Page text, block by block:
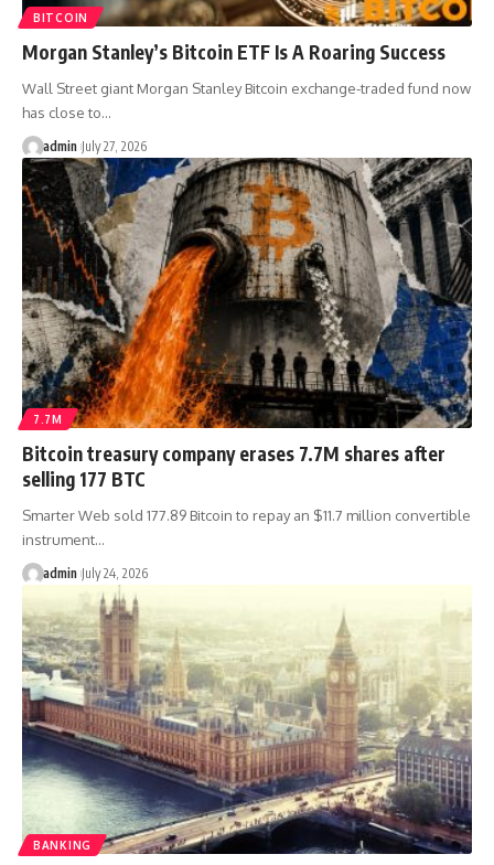
BITCOIN
Morgan Stanley’s Bitcoin ETF Is A Roaring Success
Wall Street giant Morgan Stanley Bitcoin exchange-traded fund now
has close to…
admin July 27, 2026
7.7M
Bitcoin treasury company erases 7.7M shares after
selling 177 BTC
Smarter Web sold 177.89 Bitcoin to repay an $11.7 million convertible
instrument…
admin July 24, 2026
BANKING